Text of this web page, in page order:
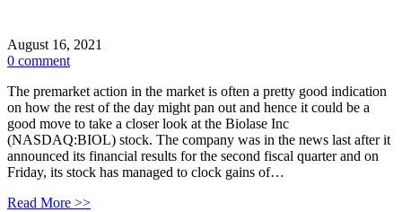
August 16, 2021
0 comment
The premarket action in the market is often a pretty good indication
on how the rest of the day might pan out and hence it could be a
good move to take a closer look at the Biolase Inc
(NASDAQ:BIOL) stock. The company was in the news last after it
announced its financial results for the second fiscal quarter and on
Friday, its stock has managed to clock gains of…
Read More >>